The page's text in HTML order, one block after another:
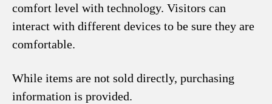
comfort level with technology. Visitors can
interact with different devices to be sure they are
comfortable.
While items are not sold directly, purchasing
information is provided.